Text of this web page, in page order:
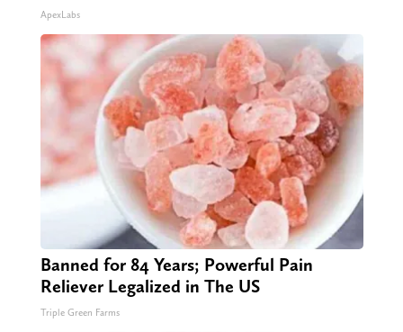
ApexLabs
Banned for 84 Years; Powerful Pain
Reliever Legalized in The US
Triple Green Farms